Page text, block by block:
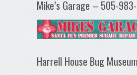
Mike’s Garage – 505-
Harrell House Bug